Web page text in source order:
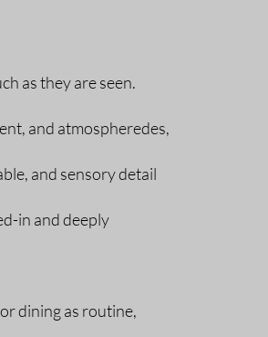
as they are seen.
and atmospheredes,
and sensory detail
in and deeply
dining as routine,